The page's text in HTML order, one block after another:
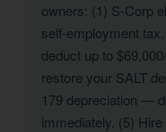
owners: (1) S-Corp
self-employment
deduct up to
restore your SALT
179 depreciation —
immediately. (5)